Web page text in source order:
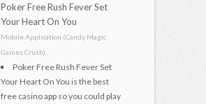
Poker Free Rush Fever Set
Your Heart On You
Mobile Application (Candy Magic
Games Crush)
Poker Free Rush Fever Set
Your Heart On You is the best
free casino app so you could play